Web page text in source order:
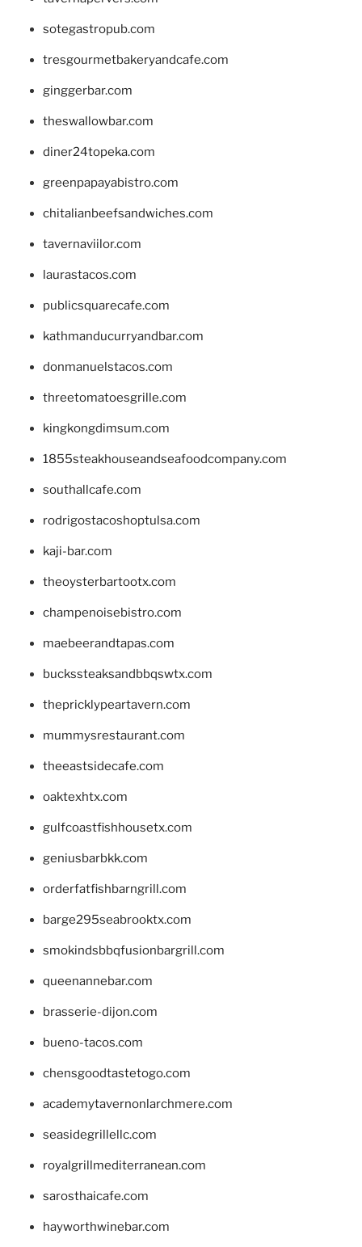
sotegastropub.com
tresgourmetbakeryandcafe.com
ginggerbar.com
theswallowbar.com
diner24topeka.com
greenpapayabistro.com
chitalianbeefsandwiches.com
tavernaviilor.com
laurastacos.com
publicsquarecafe.com
kathmanducurryandbar.com
donmanuelstacos.com
threetomatoesgrille.com
kingkongdimsum.com
1855steakhouseandseafoodcompany.com
southallcafe.com
rodrigostacoshoptulsa.com
kaji-bar.com
theoysterbartootx.com
champenoisebistro.com
maebeerandtapas.com
buckssteaksandbbqswtx.com
thepricklypeartavern.com
mummysrestaurant.com
theeastsidecafe.com
oaktexhtx.com
gulfcoastfishhousetx.com
geniusbarbkk.com
orderfatfishbarngrill.com
barge295seabrooktx.com
smokindsbbqfusionbargrill.com
queenannebar.com
brasserie-dijon.com
bueno-tacos.com
chensgoodtastetogo.com
academytavernonlarchmere.com
seasidegrillellc.com
royalgrillmediterranean.com
sarosthaicafe.com
hayworthwinebar.com